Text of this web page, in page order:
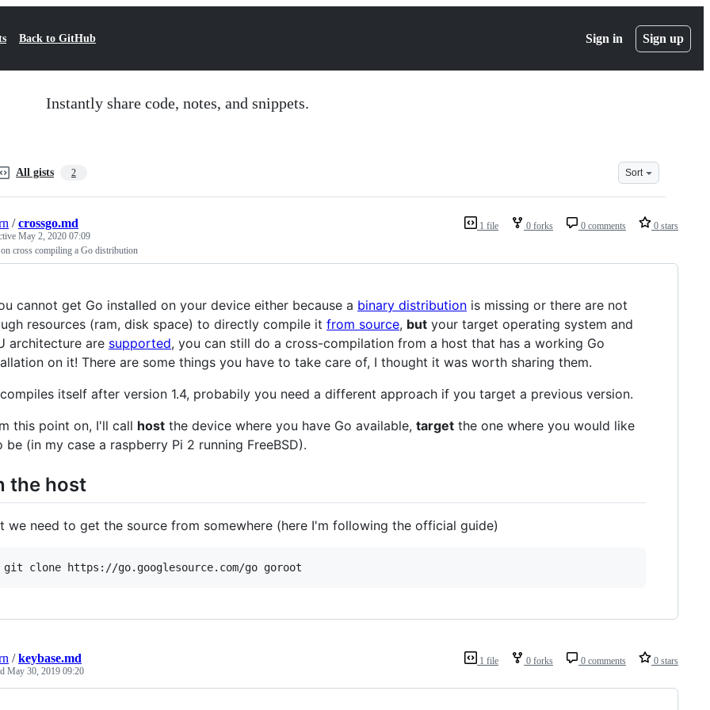
Back to GitHub Sign in Sign up
Instantly share code, notes, and snippets.
All gists 2 Sort
1 file 0 forks 0 comments 0 stars
/crossgo.md
May 2, 2020 07:09
cross compiling a Go distribution
cannot get Go installed on your device either because a binary distribution is missing or there are not
resources (ram, disk space) to directly compile it from source, but your target operating system and
architecture are supported, you can still do a cross-compilation from a host that has a working Go
on it! There are some things you have to take care of, I thought it was worth sharing them.
itself after version 1.4, probabily you need a different approach if you target a previous version.
this point on, I'll call host the device where you have Go available, target the one where you would like
be (in my case a raspberry Pi 2 running FreeBSD).
the host
we need to get the source from somewhere (here I'm following the official guide)
git clone https://go.googlesource.com/go goroot
1 file 0 forks 0 comments 0 stars
/keybase.md
May 30, 2019 09:20